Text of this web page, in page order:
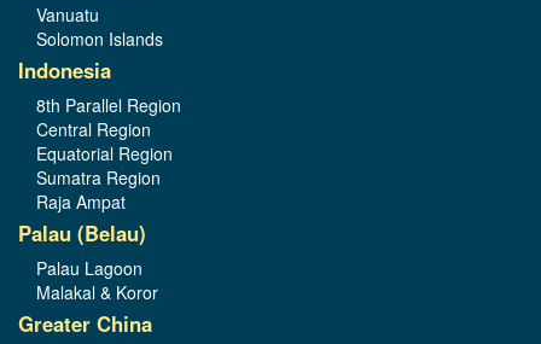
Vanuatu
Solomon Islands
Indonesia
8th Parallel Region
Central Region
Equatorial Region
Sumatra Region
Raja Ampat
Palau (Belau)
Palau Lagoon
Malakal & Koror
Greater China